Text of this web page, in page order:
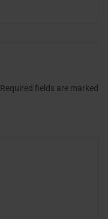
Required fields are marked